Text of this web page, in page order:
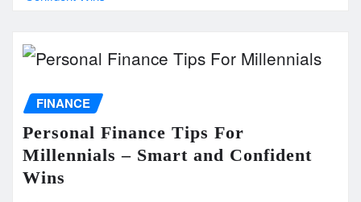
FINANCE
Personal Finance Tips For
Millennials – Smart and Confident
Wins